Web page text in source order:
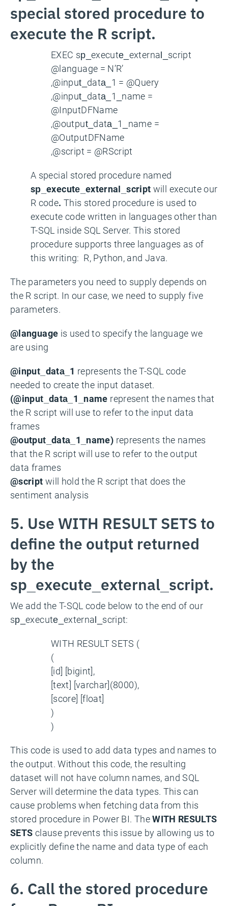
special stored procedure to
execute the R script.
EXEC sp_execute_external_script
@language = N’R’
,@input_data_1 = @Query
,@input_data_1_name =
@InputDFName
,@output_data_1_name =
@OutputDFName
,@script = @RScript
A special stored procedure named
sp_execute_external_script will execute our
R code. This stored procedure is used to
execute code written in languages other than
T-SQL inside SQL Server. This stored
procedure supports three languages as of
this writing: R, Python, and Java.
The parameters you need to supply depends on
the R script. In our case, we need to supply five
parameters.
@language is used to specify the language we
are using
@input_data_1 represents the T-SQL code
needed to create the input dataset.
(@input_data_1_name represent the names that
the R script will use to refer to the input data
frames
@output_data_1_name) represents the names
that the R script will use to refer to the output
data frames
@script will hold the R script that does the
sentiment analysis
5. Use WITH RESULT SETS to
define the output returned
by the
sp_execute_external_script.
We add the T-SQL code below to the end of our
sp_execute_external_script:
WITH RESULT SETS (
(
[id] [bigint],
[text] [varchar](8000),
[score] [float]
)
)
This code is used to add data types and names to
the output. Without this code, the resulting
dataset will not have column names, and SQL
Server will determine the data types. This can
cause problems when fetching data from this
stored procedure in Power BI. TheWITH RESULTS
SETS clause prevents this issue by allowing us to
explicitly define the name and data type of each
column.
6. Call the stored procedure